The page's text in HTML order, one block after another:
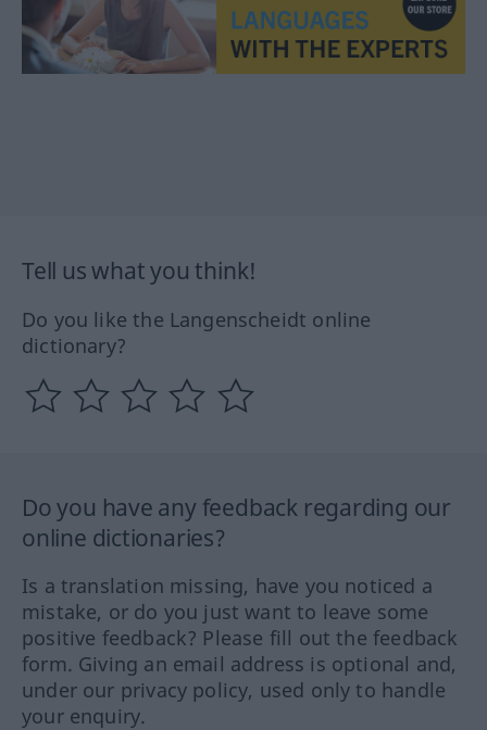
Tell us what you think!
Do you like the Langenscheidt online
dictionary?
Do you have any feedback regarding our
online dictionaries?
Is a translation missing, have you noticed a
mistake, or do you just want to leave some
positive feedback? Please fill out the feedback
form. Giving an email address is optional and,
under our privacy policy, used only to handle
your enquiry.